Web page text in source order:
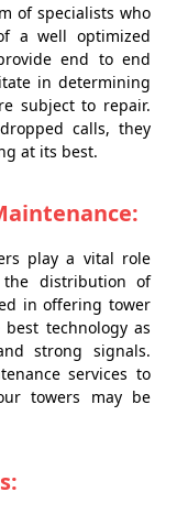
of specialists who
a well optimized
end to end
in determining
subject to repair.
calls, they
at its best.
play a vital role
distribution of
in offering tower
technology as
strong signals.
services to
towers may be